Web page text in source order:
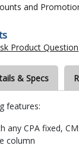
and
Product Question
& Specs
features:
any CPA fixed,
column